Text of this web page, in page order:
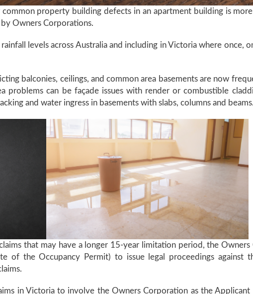
property building defects in an apartment building is
Owners Corporations.
levels across Australia and including in Victoria where once,
balconies, ceilings, and common area basements are now
problems can be façade issues with render or combustible
and water ingress in basements with slabs, columns and beams.
that may have a longer 15-year limitation period, the
of the Occupancy Permit) to issue legal proceedings against
in Victoria to involve the Owners Corporation as the